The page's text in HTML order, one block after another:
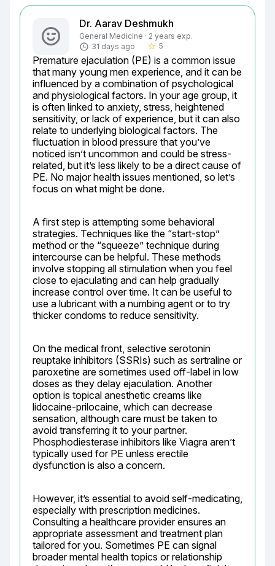
Dr. Aarav Deshmukh
General Medicine · 2 years exp.
31 days ago
star_border 5
Premature ejaculation (PE) is a common issue
that many young men experience, and it can be
influenced by a combination of psychological
and physiological factors. In your age group, it
is often linked to anxiety, stress, heightened
sensitivity, or lack of experience, but it can also
relate to underlying biological factors. The
fluctuation in blood pressure that you’ve
noticed isn’t uncommon and could be stress-
related, but it’s less likely to be a direct cause of
PE. No major health issues mentioned, so let’s
focus on what might be done.
A first step is attempting some behavioral
strategies. Techniques like the “start-stop”
method or the “squeeze” technique during
intercourse can be helpful. These methods
involve stopping all stimulation when you feel
close to ejaculating and can help gradually
increase control over time. It can be useful to
use a lubricant with a numbing agent or to try
thicker condoms to reduce sensitivity.
On the medical front, selective serotonin
reuptake inhibitors (SSRIs) such as sertraline or
paroxetine are sometimes used off-label in low
doses as they delay ejaculation. Another
option is topical anesthetic creams like
lidocaine-prilocaine, which can decrease
sensation, although care must be taken to
avoid transferring it to your partner.
Phosphodiesterase inhibitors like Viagra aren’t
typically used for PE unless erectile
dysfunction is also a concern.
However, it’s essential to avoid self-medicating,
especially with prescription medicines.
Consulting a healthcare provider ensures an
appropriate assessment and treatment plan
tailored for you. Sometimes PE can signal
broader mental health topics or relationship